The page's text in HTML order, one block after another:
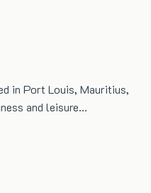
in Port Louis, Mauritius,
and leisure…